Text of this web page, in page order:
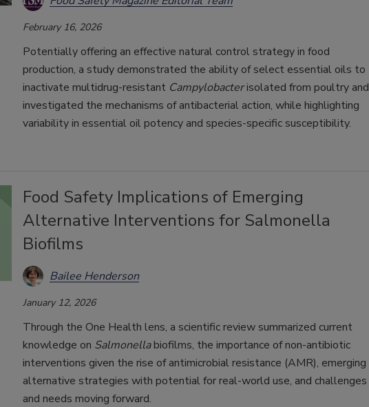
February 16, 2026
Potentially offering an effective natural control strategy in food
production, a study demonstrated the ability of select essential oils to
inactivate multidrug-resistant Campylobacterisolated from poultry and
investigated the mechanisms of antibacterial action, while highlighting
variability in essential oil potency and species-specific susceptibility.
Food Safety Implications of Emerging
Alternative Interventions for Salmonella
Biofilms
Bailee Henderson
January 12, 2026
Through the One Health lens, a scientific review summarized current
knowledge on Salmonellabiofilms, the importance of non-antibiotic
interventions given the rise of antimicrobial resistance (AMR), emerging
alternative strategies with potential for real-world use, and challenges
and needs moving forward.